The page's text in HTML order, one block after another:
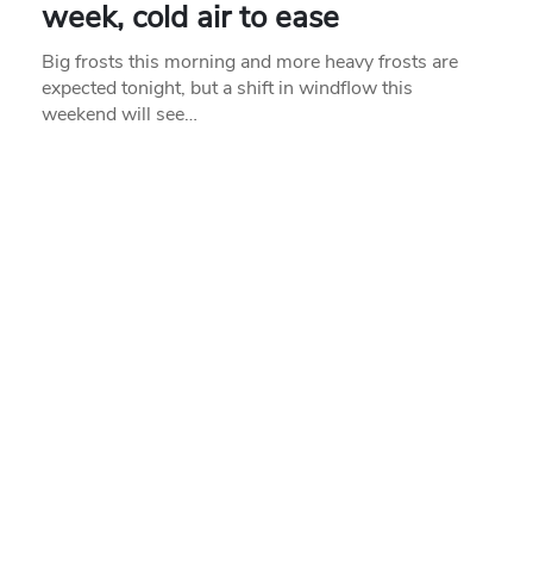
week, cold air to ease
Big frosts this morning and more heavy frosts are
expected tonight, but a shift in windflow this
weekend will see…